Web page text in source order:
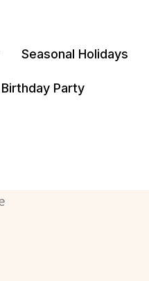
Seasonal Holidays
Birthday Party